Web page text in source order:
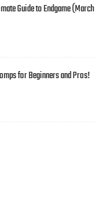
Guide to Endgame (March
for Beginners and Pros!